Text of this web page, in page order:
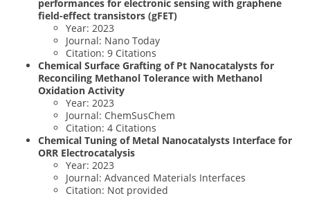
performances for electronic sensing with graphene
field-effect transistors (gFET)
Year: 2023
Journal: Nano Today
Citation: 9 Citations
Chemical Surface Grafting of Pt Nanocatalysts for
Reconciling Methanol Tolerance with Methanol
Oxidation Activity
Year: 2023
Journal: ChemSusChem
Citation: 4 Citations
Chemical Tuning of Metal Nanocatalysts Interface for
ORR Electrocatalysis
Year: 2023
Journal: Advanced Materials Interfaces
Citation: Not provided